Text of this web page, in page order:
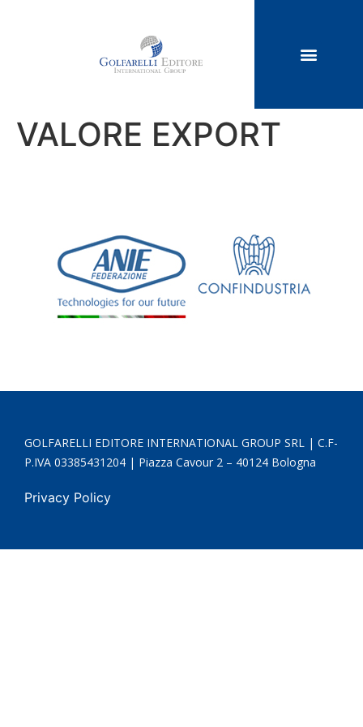
VALORE EXPORT
GOLFARELLI EDITORE INTERNATIONAL GROUP SRL | C.F-
P.IVA 03385431204 | Piazza Cavour 2 – 40124 Bologna
Privacy Policy